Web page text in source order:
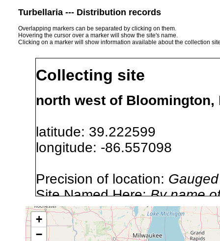
Turbellaria --- Distribution records
Overlapping markers can be separated by clicking on them.
Hovering the cursor over a marker will show the site's name.
Clicking on a marker will show information available about the collection
Collecting site
north west of Bloomington,
latitude: 39.222599
longitude: -86.557098
Precision of location:
Site Named Here:By name
stream, etc., named in
+
−